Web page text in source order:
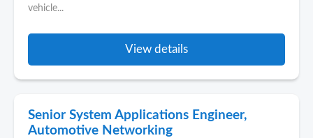
vehicle...
View details
Senior System Applications Engineer,
Automotive Networking